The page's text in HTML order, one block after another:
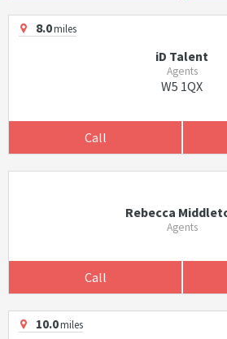
8.0miles
iD Talent
Agents
W5 1QX
Call
Rebecca
Agents
Call
10.0miles